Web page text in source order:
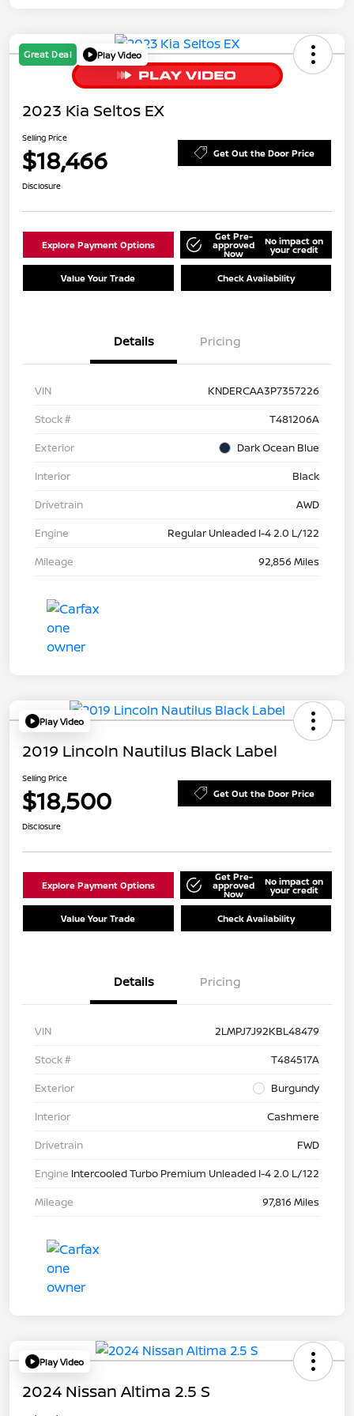
Great Deal Play Video
2023 Kia Seltos EX
Selling Price
$18,466 Get Out the Door Price
Disclosure
Explore Payment Options
Get Pre-
approved
Now
No impact on
your credit
Value Your Trade Check Availability
Details Pricing
VIN
KNDERCAA3P7357226
Stock #
T481206A
Exterior
Dark Ocean Blue
Interior
Black
Drivetrain
AWD
Engine
Regular Unleaded I-4 2.0 L/122
Mileage
92,856 Miles
Play Video
2019 Lincoln Nautilus Black Label
Selling Price
$18,500 Get Out the Door Price
Disclosure
Explore Payment Options
Get Pre-
approved
Now
No impact on
your credit
Value Your Trade Check Availability
Details Pricing
VIN
2LMPJ7J92KBL48479
Stock #
T484517A
Exterior
Burgundy
Interior
Cashmere
Drivetrain
FWD
Engine Intercooled Turbo Premium Unleaded I-4 2.0 L/122
Mileage
97,816 Miles
Play Video
2024 Nissan Altima 2.5 S